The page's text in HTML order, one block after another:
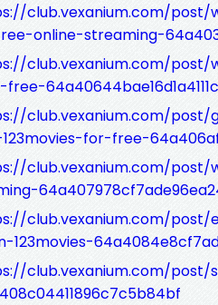
club.vexanium.com/
online-streaming-
club.vexanium.com/
club.vexanium.com/
for-free-
club.vexanium.com/
club.vexanium.com/
123movies-
club.vexanium.com/